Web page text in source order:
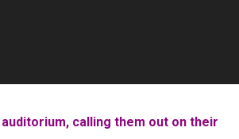
calling them out on their